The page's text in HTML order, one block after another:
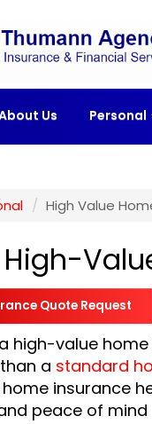
Us Personal
High Value
Quote Request
high-value
a standard
insurance
peace of